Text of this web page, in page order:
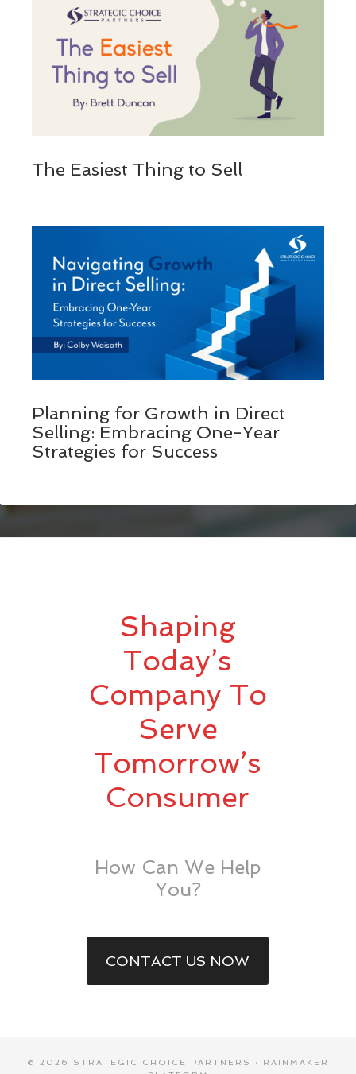
The Easiest Thing to Sell
Planning for Growth in Direct
Selling: Embracing One-Year
Strategies for Success
Shaping
Today’s
Company To
Serve
Tomorrow’s
Consumer
How Can We Help
You?
CONTACT US NOW
© 2026 STRATEGIC CHOICE PARTNERS · RAINMAKER